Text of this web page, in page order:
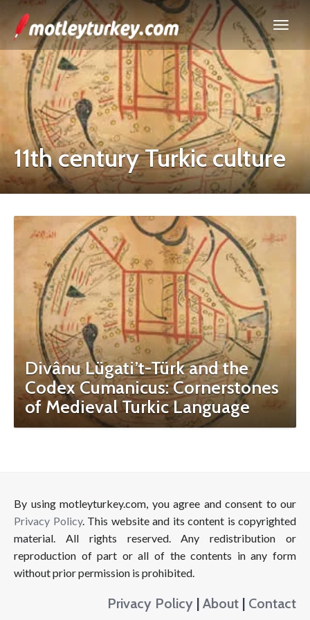
11th century Turkic culture
Divânu Lügati’t-Türk and the
Codex Cumanicus: Cornerstones
of Medieval Turkic Language
By using motleyturkey.com, you agree and consent to our
Privacy Policy. This website and its content is copyrighted
material. All rights reserved. Any redistribution or
reproduction of part or all of the contents in any form
without prior permission is prohibited.
Privacy Policy | About | Contact